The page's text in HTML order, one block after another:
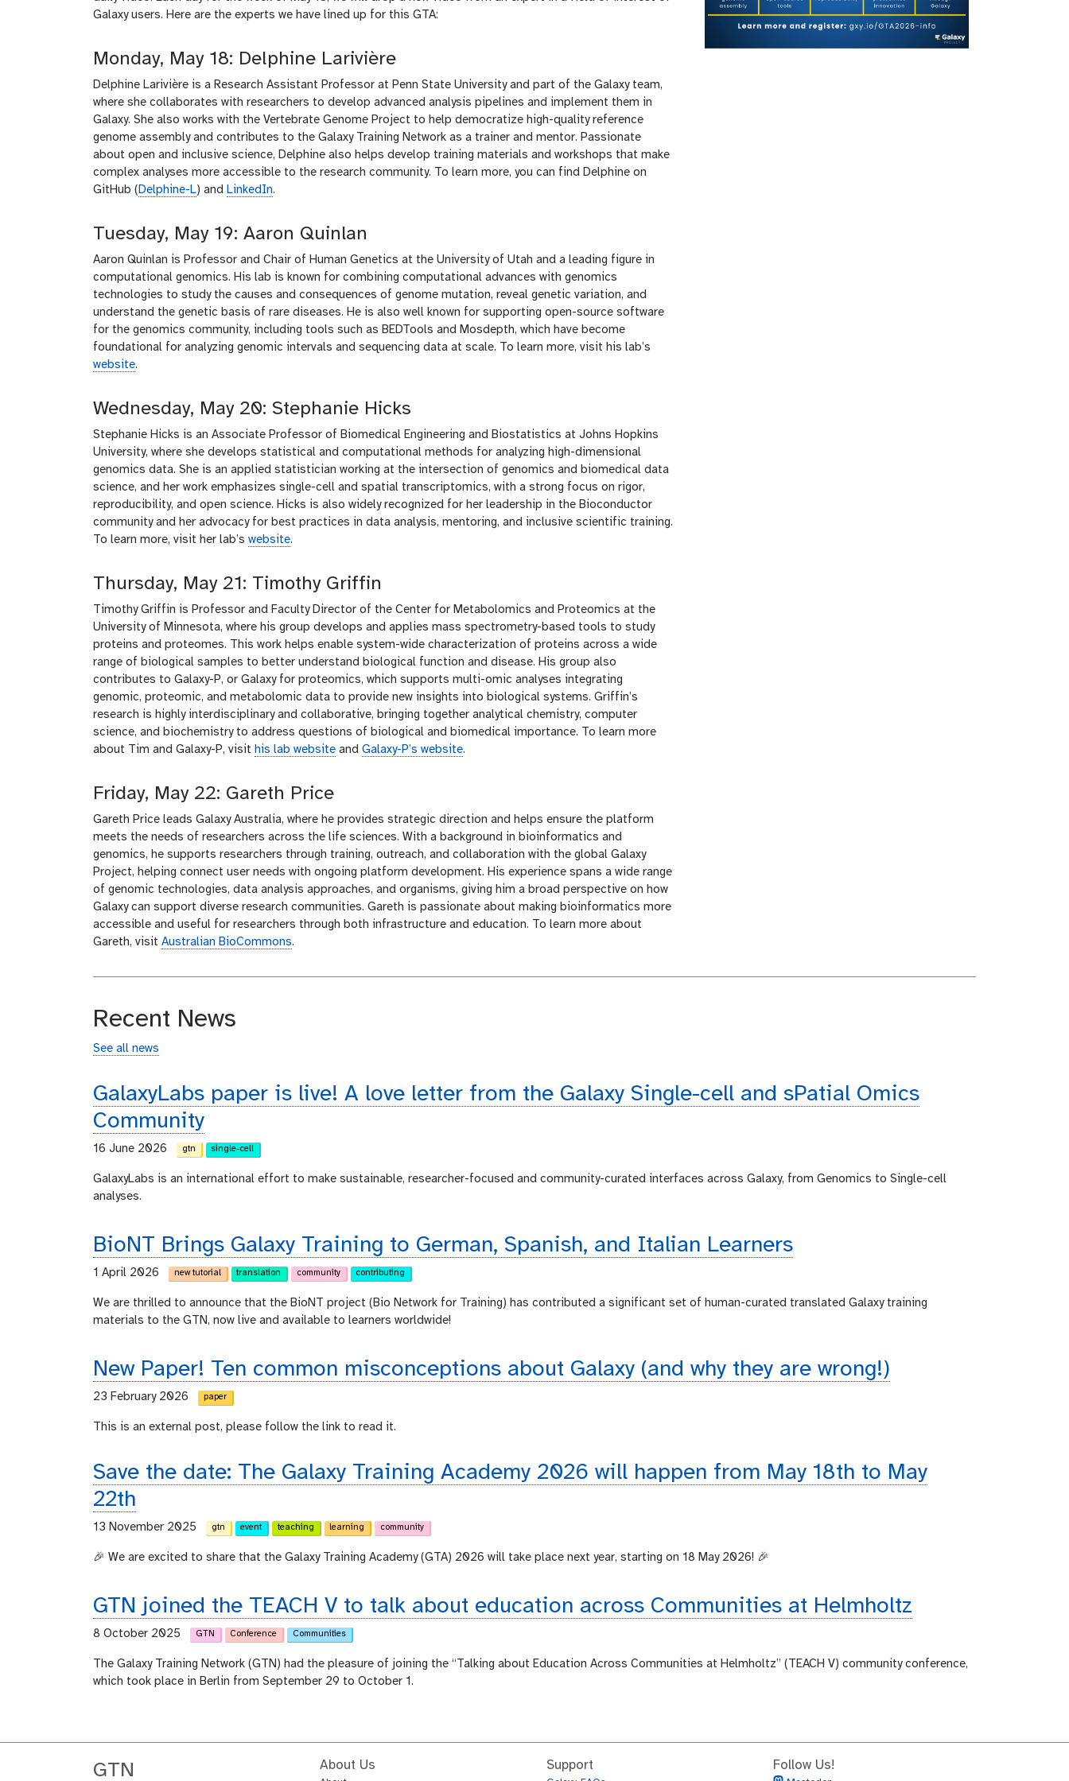
Galaxy users. Here are the experts we have lined up for this GTA:
Monday, May 18: Delphine Larivière
Delphine Larivière is a Research Assistant Professor at Penn State University and part of the Galaxy team,
where she collaborates with researchers to develop advanced analysis pipelines and implement them in
Galaxy. She also works with the Vertebrate Genome Project to help democratize high-quality reference
genome assembly and contributes to the Galaxy Training Network as a trainer and mentor. Passionate
about open and inclusive science, Delphine also helps develop training materials and workshops that make
complex analyses more accessible to the research community. To learn more, you can find Delphine on
GitHub (Delphine-L) and LinkedIn.
Tuesday, May 19: Aaron Quinlan
Aaron Quinlan is Professor and Chair of Human Genetics at the University of Utah and a leading figure in
computational genomics. His lab is known for combining computational advances with genomics
technologies to study the causes and consequences of genome mutation, reveal genetic variation, and
understand the genetic basis of rare diseases. He is also well known for supporting open-source software
for the genomics community, including tools such as BEDTools and Mosdepth, which have become
foundational for analyzing genomic intervals and sequencing data at scale. To learn more, visit his lab’s
website.
Wednesday, May 20: Stephanie Hicks
Stephanie Hicks is an Associate Professor of Biomedical Engineering and Biostatistics at Johns Hopkins
University, where she develops statistical and computational methods for analyzing high-dimensional
genomics data. She is an applied statistician working at the intersection of genomics and biomedical data
science, and her work emphasizes single-cell and spatial transcriptomics, with a strong focus on rigor,
reproducibility, and open science. Hicks is also widely recognized for her leadership in the Bioconductor
community and her advocacy for best practices in data analysis, mentoring, and inclusive scientific training.
To learn more, visit her lab’s website.
Thursday, May 21: Timothy Griffin
Timothy Griffin is Professor and Faculty Director of the Center for Metabolomics and Proteomics at the
University of Minnesota, where his group develops and applies mass spectrometry-based tools to study
proteins and proteomes. This work helps enable system-wide characterization of proteins across a wide
range of biological samples to better understand biological function and disease. His group also
contributes to Galaxy-P, or Galaxy for proteomics, which supports multi-omic analyses integrating
genomic, proteomic, and metabolomic data to provide new insights into biological systems. Griffin’s
research is highly interdisciplinary and collaborative, bringing together analytical chemistry, computer
science, and biochemistry to address questions of biological and biomedical importance. To learn more
about Tim and Galaxy-P, visit his lab website and Galaxy-P’s website.
Friday, May 22: Gareth Price
Gareth Price leads Galaxy Australia, where he provides strategic direction and helps ensure the platform
meets the needs of researchers across the life sciences. With a background in bioinformatics and
genomics, he supports researchers through training, outreach, and collaboration with the global Galaxy
Project, helping connect user needs with ongoing platform development. His experience spans a wide range
of genomic technologies, data analysis approaches, and organisms, giving him a broad perspective on how
Galaxy can support diverse research communities. Gareth is passionate about making bioinformatics more
accessible and useful for researchers through both infrastructure and education. To learn more about
Gareth, visit Australian BioCommons.
Recent News
See all news
GalaxyLabs paper is live! A love letter from the Galaxy Single-cell and sPatial Omics
Community
16 June 2026 gtn single-cell
GalaxyLabs is an international effort to make sustainable, researcher-focused and community-curated interfaces across Galaxy, from Genomics to Single-cell
analyses.
BioNT Brings Galaxy Training to German, Spanish, and Italian Learners
1 April 2026 new tutorial translation community contributing
We are thrilled to announce that the BioNT project (Bio Network for Training) has contributed a significant set of human-curated translated Galaxy training
materials to the GTN, now live and available to learners worldwide!
New Paper! Ten common misconceptions about Galaxy (and why they are wrong!)
23 February 2026 paper
This is an external post, please follow the link to read it.
Save the date: The Galaxy Training Academy 2026 will happen from May 18th to May
22th
13 November 2025 gtn event teaching learning community
🎉 We are excited to share that the Galaxy Training Academy (GTA) 2026 will take place next year, starting on 18 May 2026! 🎉
GTN joined the TEACH V to talk about education across Communities at Helmholtz
8 October 2025 GTN Conference Communities
The Galaxy Training Network (GTN) had the pleasure of joining the “Talking about Education Across Communities at Helmholtz” (TEACH V) community conference,
which took place in Berlin from September 29 to October 1.
GTN About Us Support Follow Us!